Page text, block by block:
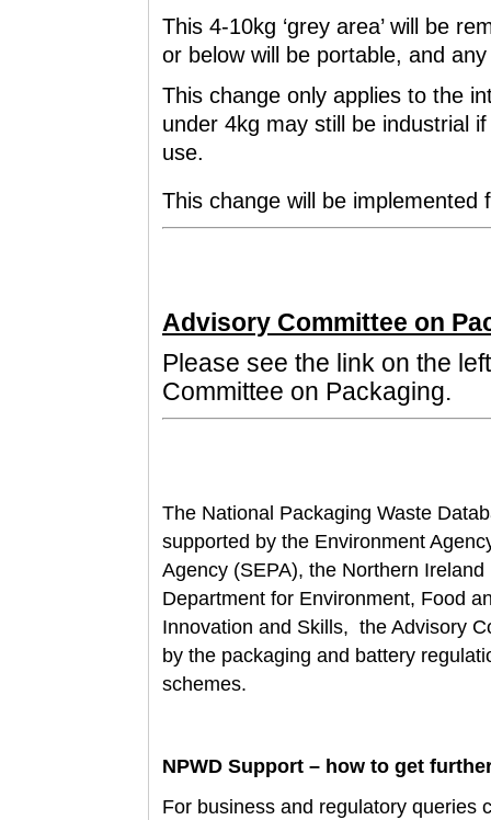
This 4-10kg ‘grey area’ will be
or below will be portable, and
This change only applies to the
under 4kg may still be industrial
use.
This change will be implemented
Advisory Committee on
Please see the link on the
Committee on Packaging.
The National Packaging Waste
supported by the Environment
Agency (SEPA), the Northern
Department for Environment, Food
Innovation and Skills, the Advisory
by the packaging and battery
schemes.
NPWD Support – how to get
For business and regulatory queries